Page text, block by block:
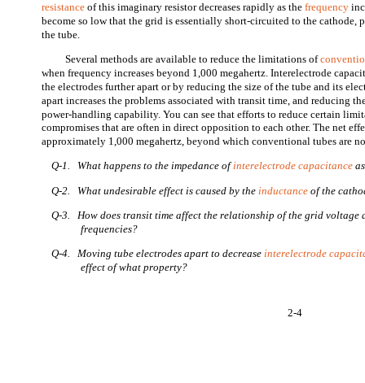
2-4
resistance of this imaginary resistor decreases rapidly as thefrequency
become so low that the grid is essentially short-circuited to the cathode,
the tube.
Several methods are available to reduce the limitations of
when frequency increases beyond 1,000 megahertz. Interelectrode
the electrodes further apart or by reducing the size of the tube and its
apart increases the problems associated with transit time, and reducing
power-handling capability. You can see that efforts to reduce certain
compromises that are often in direct opposition to each other. The net
approximately 1,000 megahertz, beyond which conventional tubes are
Q-1. What happens to the impedance ofinterelectrode capacitance
Q-2. What undesirable effect is caused by theinductance of the
Q-3. How does transit time affect the relationship of the grid voltage
frequencies?
Q-4. Moving tube electrodes apart to decreaseinterelectrode
effect of what property?